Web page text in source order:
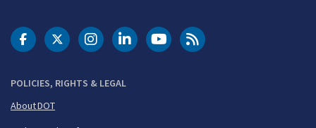
POLICIES, RIGHTS & LEGAL
About DOT
DOT Facebook
DOT Twitter
DOT Instagram
DOT LinkedIn
FAA YouTubeCleared for Takeoff